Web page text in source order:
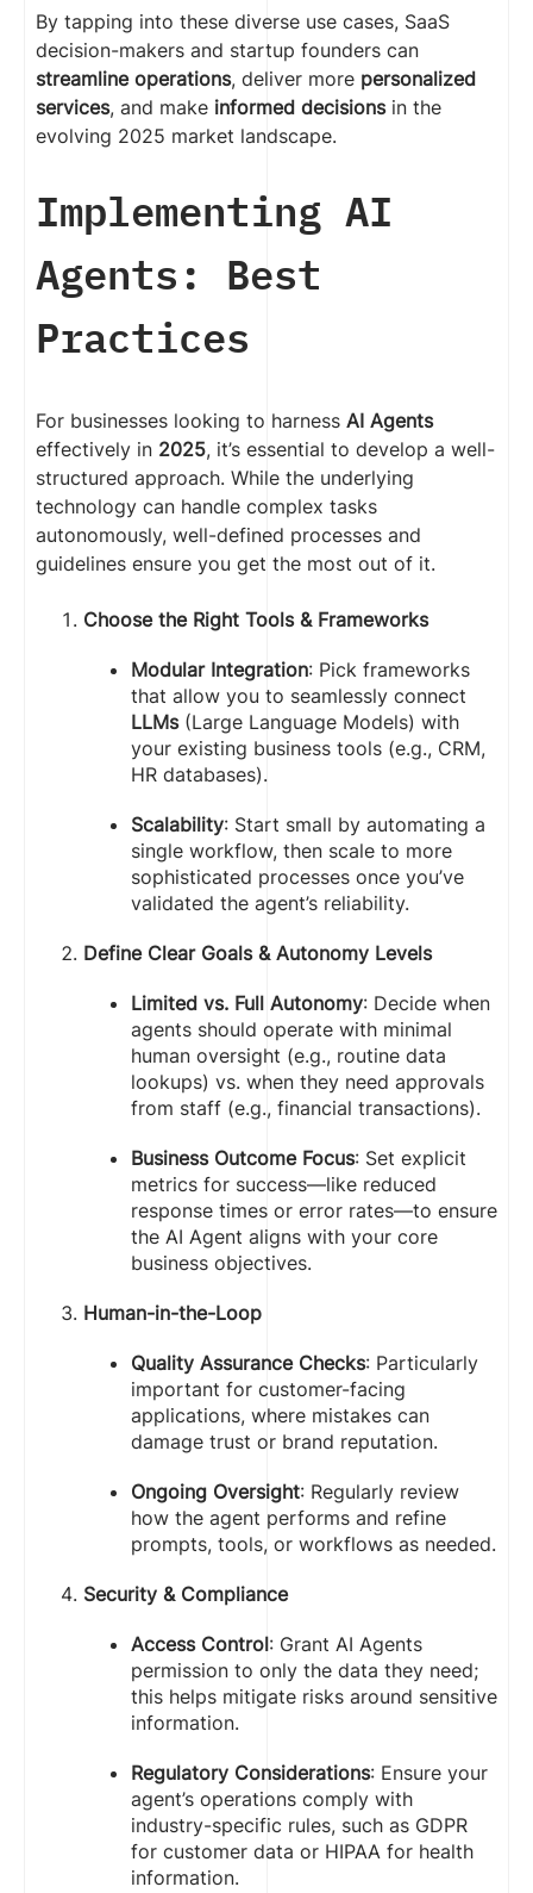
By tapping into these diverse use cases, SaaS
decision-makers and startup founders can
streamline operations, deliver more personalized
services, and make informed decisionsin the
evolving 2025 market landscape.
Implementing AI
Agents: Best
Practices
For businesses looking to harness AI Agents
effectively in 2025, it’s essential to develop a well-
structured approach. While the underlying
technology can handle complex tasks
autonomously, well-defined processes and
guidelines ensure you get the most out of it.
Choose the Right Tools & Frameworks
Modular Integration: Pick frameworks
that allow you to seamlessly connect
LLMs(Large Language Models) with
your existing business tools (e.g., CRM,
HR databases).
Scalability: Start small by automating a
single workflow, then scale to more
sophisticated processes once you’ve
validated the agent’s reliability.
Define Clear Goals & Autonomy Levels
Limited vs. Full Autonomy: Decide when
agents should operate with minimal
human oversight (e.g., routine data
lookups) vs. when they need approvals
from staff (e.g., financial transactions).
Business Outcome Focus: Set explicit
metrics for success—like reduced
response times or error rates—to ensure
the AI Agent aligns with your core
business objectives.
Human-in-the-Loop
Quality Assurance Checks: Particularly
important for customer-facing
applications, where mistakes can
damage trust or brand reputation.
Ongoing Oversight: Regularly review
how the agent performs and refine
prompts, tools, or workflows as needed.
Security & Compliance
Access Control: Grant AI Agents
permission to only the data they need;
this helps mitigate risks around sensitive
information.
Regulatory Considerations: Ensure your
agent’s operations comply with
industry-specific rules, such as GDPR
for customer data or HIPAA for health
information.